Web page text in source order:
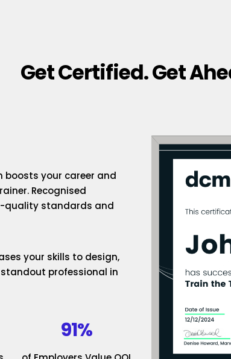
Get Certified. Get
boosts your career and
Recognised
quality standards and
your skills to design,
professional in
91%